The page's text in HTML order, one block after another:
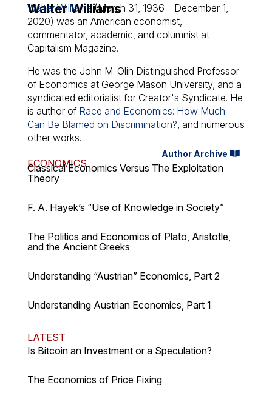
Walter Williams
Walter Williams(March 31, 1936 – December 1,
2020) was an American economist,
commentator, academic, and columnist at
Capitalism Magazine.
He was the John M. Olin Distinguished Professor
of Economics at George Mason University, and a
syndicated editorialist for Creator's Syndicate. He
is author of Race and Economics: How Much
Can Be Blamed on Discrimination? , and numerous
other works.
Author Archive
ECONOMICS
Classical Economics Versus The Exploitation
Theory
F. A. Hayek’s “Use of Knowledge in Society”
The Politics and Economics of Plato, Aristotle,
and the Ancient Greeks
Understanding “Austrian” Economics, Part 2
Understanding Austrian Economics, Part 1
LATEST
Is Bitcoin an Investment or a Speculation?
The Economics of Price Fixing